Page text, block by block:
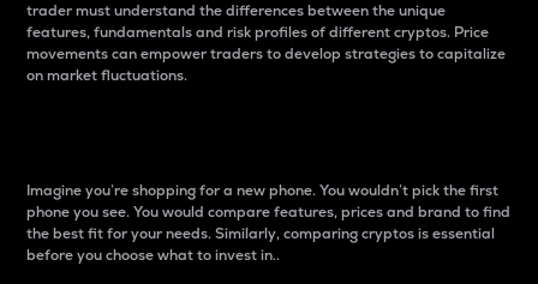
trader must understand the differences between the unique
features, fundamentals and risk profiles of different cryptos. Price
movements can empower traders to develop strategies to capitalize
on market fluctuations.
Imagine you’re shopping for a new phone. You wouldn’t pick the first
phone you see. You would compare features, prices and brand to find
the best fit for your needs. Similarly, comparing cryptos is essential
before you choose what to invest in..